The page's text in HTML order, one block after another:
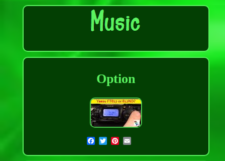
Option